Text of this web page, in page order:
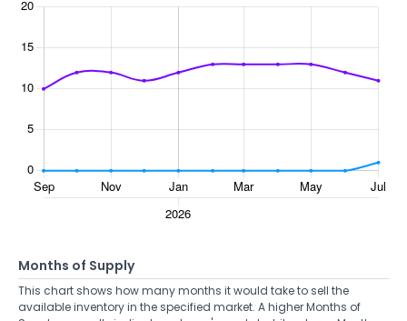
Months of Supply
This chart shows how many months it would take to sell the
available inventory in the specified market. A higher Months of